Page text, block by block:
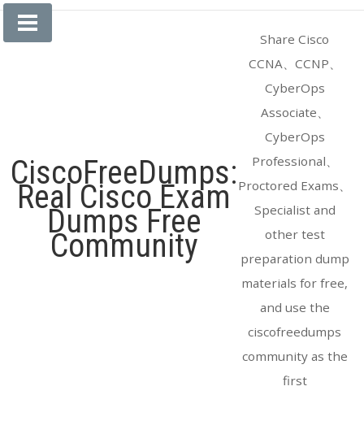
Skip
CiscoFreeDumps:
Real Cisco Exam
Dumps Free
Community
Share Cisco
CCNA、CCNP、
CyberOps
Associate、
CyberOps
Professional、
Proctored Exams、
Specialist and
other test
preparation dump
materials for free,
and use the
ciscofreedumps
community as the
first